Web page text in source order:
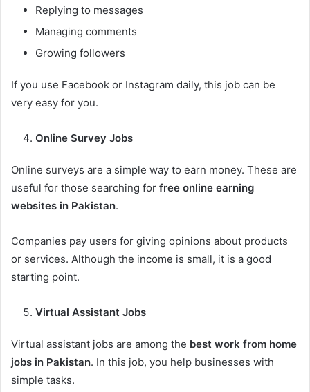
Replying to messages
Managing comments
Growing followers
If you use Facebook or Instagram daily, this job can be
very easy for you.
Online Survey Jobs
Online surveys are a simple way to earn money. These are
useful for those searching for free online earning
websites in Pakistan.
Companies pay users for giving opinions about products
or services. Although the income is small, it is a good
starting point.
Virtual Assistant Jobs
Virtual assistant jobs are among the best work from home
jobs in Pakistan. In this job, you help businesses with
simple tasks.